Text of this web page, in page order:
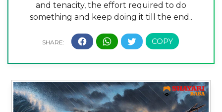
and tenacity, the effort required to do
something and keep doing it till the end..